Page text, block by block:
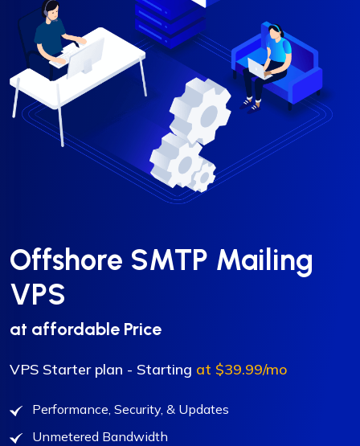
Offshore SMTP Mailing
VPS
at affordable Price
VPS Starter plan - Starting at $39.99/mo
Performance, Security, & Updates
Unmetered Bandwidth